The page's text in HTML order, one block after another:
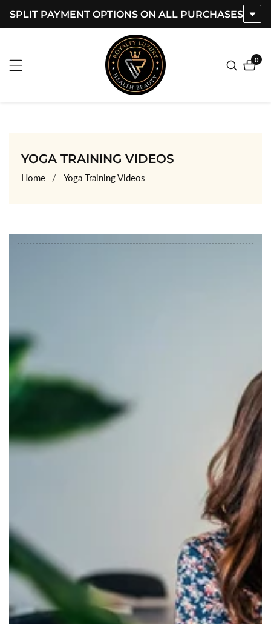
SPLIT PAYMENT OPTIONS ON ALL PURCHASES
0
0
COLLECTION:
YOGA TRAINING VIDEOS
Home Yoga Training Videos